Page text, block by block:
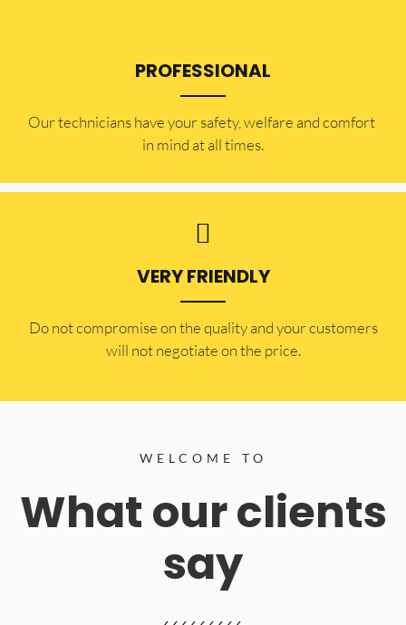
PROFESSIONAL
Our technicians have your safety, welfare and comfort ​
in mind at all times.
VERY FRIENDLY
​Do not compromise on the quality and your customers
will not negotiate on the price.
WELCOME TO
What our clients
say